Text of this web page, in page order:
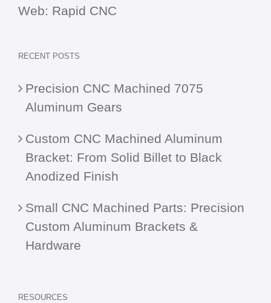
Web: Rapid CNC
RECENT POSTS
Precision CNC Machined 7075
Aluminum Gears
Custom CNC Machined Aluminum
Bracket: From Solid Billet to Black
Anodized Finish
Small CNC Machined Parts: Precision
Custom Aluminum Brackets &
Hardware
RESOURCES